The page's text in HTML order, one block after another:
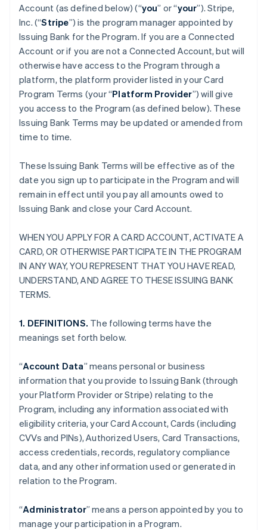
Account (as defined below) (“you” or “your”). Stripe,
Inc. (“Stripe”) is the program manager appointed by
Issuing Bank for the Program. If you are a Connected
Account or if you are not a Connected Account, but will
otherwise have access to the Program through a
platform, the platform provider listed in your Card
Program Terms (your “Platform Provider”) will give
you access to the Program (as defined below). These
Issuing Bank Terms may be updated or amended from
time to time.
These Issuing Bank Terms will be effective as of the
date you sign up to participate in the Program and will
remain in effect until you pay all amounts owed to
Issuing Bank and close your Card Account.
WHEN YOU APPLY FOR A CARD ACCOUNT, ACTIVATE A
CARD, OR OTHERWISE PARTICIPATE IN THE PROGRAM
IN ANY WAY, YOU REPRESENT THAT YOU HAVE READ,
UNDERSTAND, AND AGREE TO THESE ISSUING BANK
TERMS.
1. DEFINITIONS. The following terms have the
meanings set forth below.
“Account Data” means personal or business
information that you provide to Issuing Bank (through
your Platform Provider or Stripe) relating to the
Program, including any information associated with
eligibility criteria, your Card Account, Cards (including
CVVs and PINs), Authorized Users, Card Transactions,
access credentials, records, regulatory compliance
data, and any other information used or generated in
relation to the Program.
“Administrator” means a person appointed by you to
manage your participation in a Program.